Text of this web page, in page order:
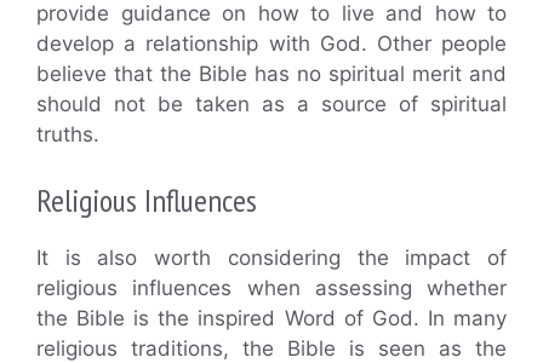
provide guidance on how to live and how to
develop a relationship with God. Other people
believe that the Bible has no spiritual merit and
should not be taken as a source of spiritual
truths.
Religious Influences
It is also worth considering the impact of
religious influences when assessing whether
the Bible is the inspired Word of God. In many
religious traditions, the Bible is seen as the